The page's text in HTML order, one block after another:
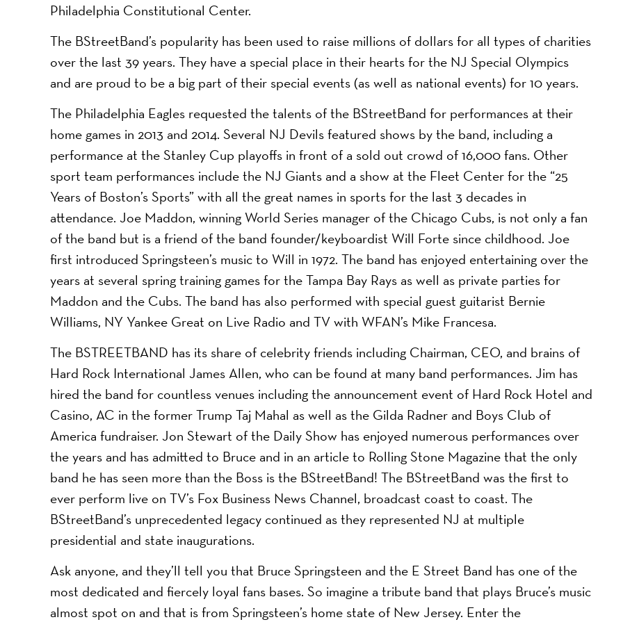
Philadelphia Constitutional Center.
The BStreetBand’s popularity has been used to raise millions of dollars for all types of charities
over the last 39 years. They have a special place in their hearts for the NJ Special Olympics
and are proud to be a big part of their special events (as well as national events) for 10 years.
The Philadelphia Eagles requested the talents of the BStreetBand for performances at their
home games in 2013 and 2014. Several NJ Devils featured shows by the band, including a
performance at the Stanley Cup playoffs in front of a sold out crowd of 16,000 fans. Other
sport team performances include the NJ Giants and a show at the Fleet Center for the “25
Years of Boston’s Sports” with all the great names in sports for the last 3 decades in
attendance. Joe Maddon, winning World Series manager of the Chicago Cubs, is not only a fan
of the band but is a friend of the band founder/keyboardist Will Forte since childhood. Joe
first introduced Springsteen’s music to Will in 1972. The band has enjoyed entertaining over the
years at several spring training games for the Tampa Bay Rays as well as private parties for
Maddon and the Cubs. The band has also performed with special guest guitarist Bernie
Williams, NY Yankee Great on Live Radio and TV with WFAN’s Mike Francesa.
The BSTREETBAND has its share of celebrity friends including Chairman, CEO, and brains of
Hard Rock International James Allen, who can be found at many band performances. Jim has
hired the band for countless venues including the announcement event of Hard Rock Hotel and
Casino, AC in the former Trump Taj Mahal as well as the Gilda Radner and Boys Club of
America fundraiser. Jon Stewart of the Daily Show has enjoyed numerous performances over
the years and has admitted to Bruce and in an article to Rolling Stone Magazine that the only
band he has seen more than the Boss is the BStreetBand! The BStreetBand was the first to
ever perform live on TV’s Fox Business News Channel, broadcast coast to coast. The
BStreetBand’s unprecedented legacy continued as they represented NJ at multiple
presidential and state inaugurations.
Ask anyone, and they’ll tell you that Bruce Springsteen and the E Street Band has one of the
most dedicated and fiercely loyal fans bases. So imagine a tribute band that plays Bruce’s music
almost spot on and that is from Springsteen’s home state of New Jersey. Enter the